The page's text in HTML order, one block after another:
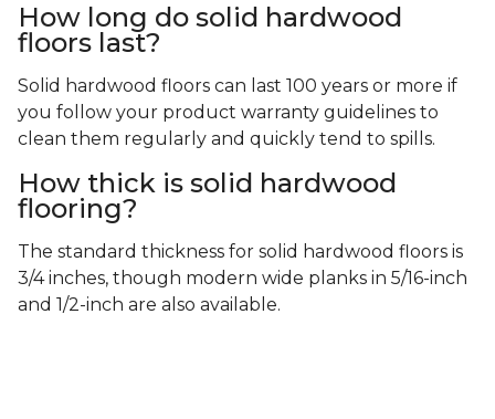
How long do solid hardwood
floors last?
Solid hardwood floors can last 100 years or more if
you follow your product warranty guidelines to
clean them regularly and quickly tend to spills.
How thick is solid hardwood
flooring?
The standard thickness for solid hardwood floors is
3/4 inches, though modern wide planks in 5/16-inch
and 1/2-inch are also available.